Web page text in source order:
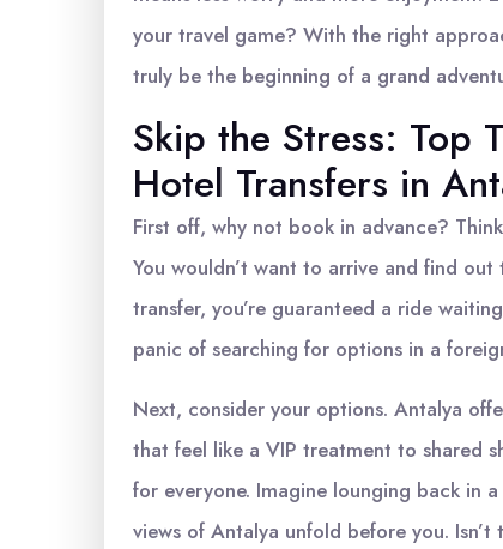
your travel game? With the right
truly be the beginning of a grand
Skip the Stress: Top
Hotel Transfers in
First off, why not book in advance?
You wouldn’t want to arrive and find
transfer, you’re guaranteed a ride
panic of searching for options in a
Next, consider your options. Antalya
that feel like a VIP treatment to shared
for everyone. Imagine lounging back in
views of Antalya unfold before you.